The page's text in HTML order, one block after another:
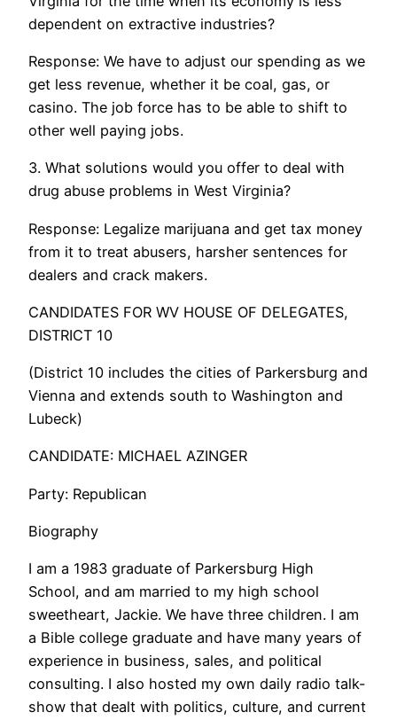
dependent on extractive industries?
Response: We have to adjust our spending as we
get less revenue, whether it be coal, gas, or
casino. The job force has to be able to shift to
other well paying jobs.
3. What solutions would you offer to deal with
drug abuse problems in West Virginia?
Response: Legalize marijuana and get tax money
from it to treat abusers, harsher sentences for
dealers and crack makers.
CANDIDATES FOR WV HOUSE OF DELEGATES,
DISTRICT 10
(District 10 includes the cities of Parkersburg and
Vienna and extends south to Washington and
Lubeck)
CANDIDATE: MICHAEL AZINGER
Party: Republican
Biography
I am a 1983 graduate of Parkersburg High
School, and am married to my high school
sweetheart, Jackie. We have three children. I am
a Bible college graduate and have many years of
experience in business, sales, and political
consulting. I also hosted my own daily radio talk-
show that dealt with politics, culture, and current